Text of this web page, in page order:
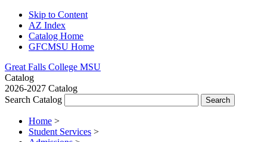
Skip to Content
AZ Index
Catalog Home
GFCMSU Home
Great Falls College MSU
Catalog
2026-2027 Catalog
Search Catalog
Home >
Student Services >